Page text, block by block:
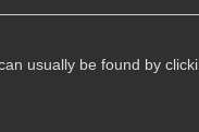
usually be found by